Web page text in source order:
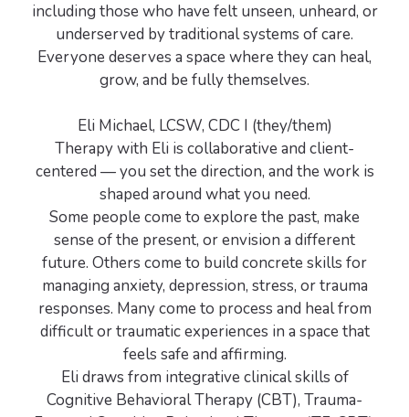
including those who have felt unseen, unheard, or
underserved by traditional systems of care.
Everyone deserves a space where they can heal,
grow, and be fully themselves.
Eli Michael, LCSW, CDC I (they/them)
Therapy with Eli is collaborative and client-
centered — you set the direction, and the work is
shaped around what you need.
Some people come to explore the past, make
sense of the present, or envision a different
future. Others come to build concrete skills for
managing anxiety, depression, stress, or trauma
responses. Many come to process and heal from
difficult or traumatic experiences in a space that
feels safe and affirming.
Eli draws from integrative clinical skills of
Cognitive Behavioral Therapy (CBT), Trauma-